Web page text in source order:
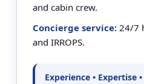
and cabin crew.
Concierge service: 24/7
and IRROPS.
Experience • Expertise